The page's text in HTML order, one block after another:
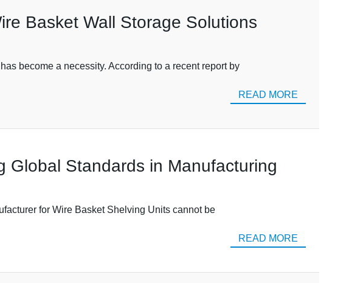
Basket Wall Storage Solutions
become a necessity. According to a recent report by
READ MORE
Global Standards in Manufacturing
for Wire Basket Shelving Units cannot be
READ MORE